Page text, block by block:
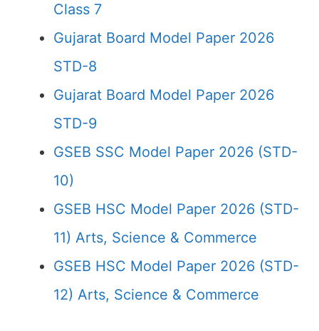
Class 7
Gujarat Board Model Paper 2026
STD-8
Gujarat Board Model Paper 2026
STD-9
GSEB SSC Model Paper 2026 (STD-
10)
GSEB HSC Model Paper 2026 (STD-
11) Arts, Science & Commerce
GSEB HSC Model Paper 2026 (STD-
12) Arts, Science & Commerce